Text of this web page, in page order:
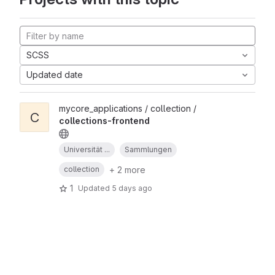
SCSS
Updated date
C
mycore_applications / collection /
collections-frontend
Universität ... Sammlungen
collection
+ 2 more
1
Updated 5 days ago